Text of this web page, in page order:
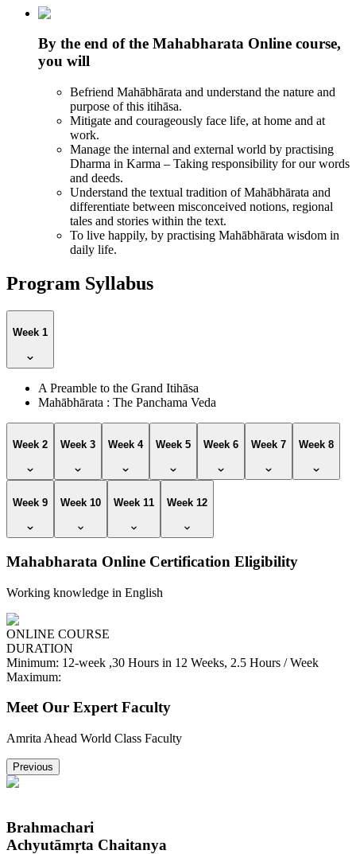
By the end of the Mahabharata Online course,
you will
Befriend Mahābhārata and understand the nature and
purpose of this itihāsa.
Mitigate and courageously face life, at home and at
work.
Manage the internal and external world by practising
Dharma in Karma – Taking responsibility for our words
and deeds.
Understand the textual tradition of Mahābhārata and
differentiate between misconceived notions, regional
tales and stories within the text.
To live happily, by practising Mahābhārata wisdom in
daily life.
Program Syllabus
Week 1
A Preamble to the Grand Itihāsa
Mahābhārata : The Panchama Veda
Week 2 Week 3 Week 4 Week 5 Week 6 Week 7 Week 8
Week 9 Week 10 Week 11 Week 12
Mahabharata Online Certification Eligibility
Working knowledge in English
ONLINE COURSE
DURATION
Minimum: 12-week ,30 Hours in 12 Weeks, 2.5 Hours / Week
Maximum:
Meet Our Expert Faculty
Amrita Ahead World Class Faculty
Previous
Brahmachari
Achyutāmṛta Chaitanya